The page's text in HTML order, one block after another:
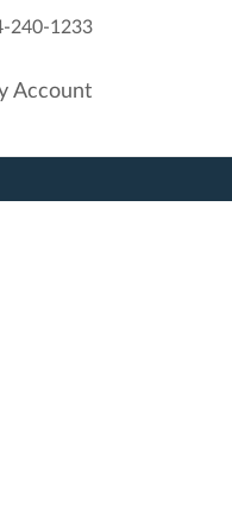
240-1233
Account